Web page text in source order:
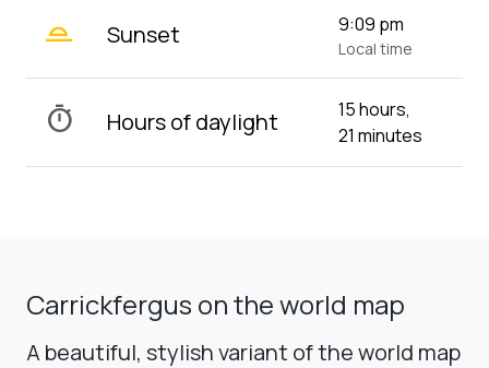
wb_twilight_2 Sunset 9:09 pm
Local time
timer Hours of daylight
15 hours,
21 minutes
Carrickfergus on the world map
A beautiful, stylish variant of the world map